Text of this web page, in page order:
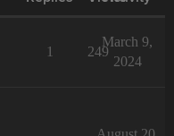
1 249
March 9,
2024